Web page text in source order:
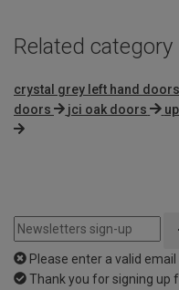
Related category
crystal grey left hand doors
doors
jci oak doors
Please enter a valid
Thank you for signing up